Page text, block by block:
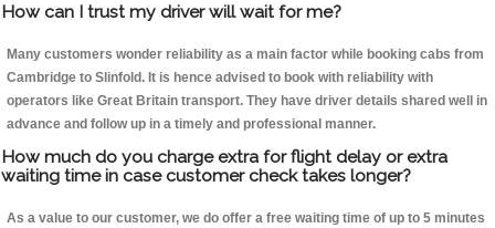
How can I trust my driver will wait for me?
Many customers wonder reliability as a main factor while booking cabs from
Cambridge to Slinfold. It is hence advised to book with reliability with
operators like Great Britain transport. They have driver details shared well in
advance and follow up in a timely and professional manner.
How much do you charge extra for flight delay or extra
waiting time in case customer check takes longer?
As a value to our customer, we do offer a free waiting time of up to 5 minutes